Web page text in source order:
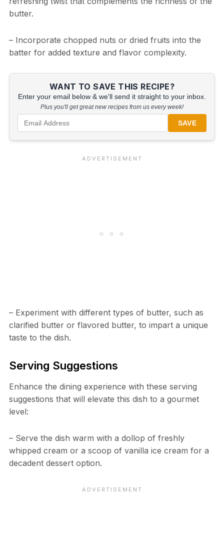
butter.
– Incorporate chopped nuts or dried fruits into the
batter for added texture and flavor complexity.
WANT TO SAVE THIS RECIPE?
Enter your email below & we'll send it straight to your inbox.
Plus you'll get great new recipes from us every week!
SAVE
– Experiment with different types of butter, such as
clarified butter or flavored butter, to impart a unique
taste to the dish.
Serving Suggestions
Enhance the dining experience with these serving
suggestions that will elevate this dish to a gourmet
level:
– Serve the dish warm with a dollop of freshly
whipped cream or a scoop of vanilla ice cream for a
decadent dessert option.